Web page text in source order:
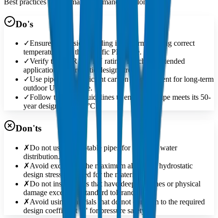
Best practices for optimal performance and longevity
Do's
✓Ensure butt-fusion welding is performed using correct
temperatures for the specific PE grade.
✓Verify the SDR and PN ratings match the intended
application's hydrostatic design stress.
✓Use pipes with sufficient carbon black content for long-term
outdoor UV exposure.
✓Follow the MRS guidelines to ensure the pipe meets its 50-
year design life at 20°C.
Don'ts
✗Do not use non-potable pipes for drinking water
distribution.
✗Avoid exceeding the maximum allowable hydrostatic
design stress specified for the material.
✗Do not install pipes that have deep scratches or physical
damage exceeding standard tolerances.
✗Avoid using materials that do not conform to the required
design coefficient 'C' for pressure safety.